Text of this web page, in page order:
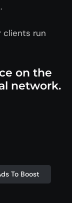
clients run
on the
network.
To Boost